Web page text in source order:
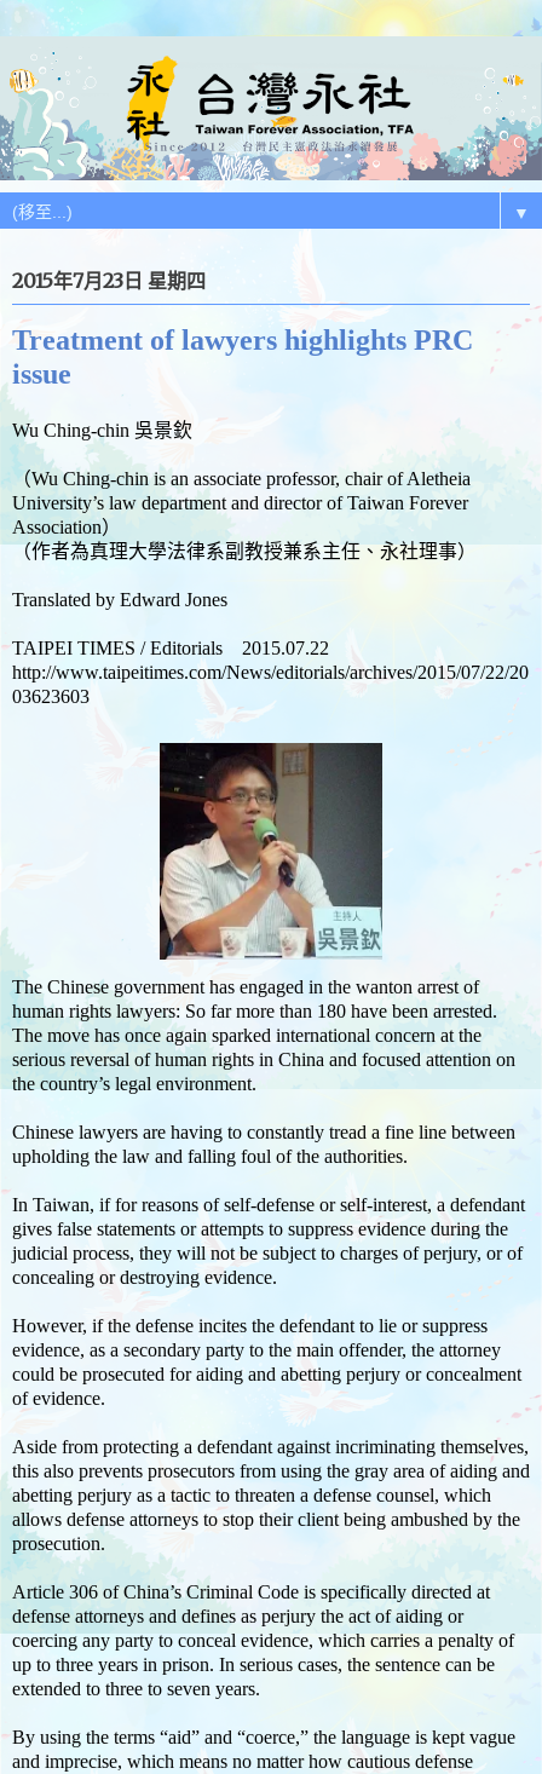
▼
2015年7月23日 星期四
Treatment of lawyers highlights PRC
issue
Wu Ching-chin 吳景欽
（Wu Ching-chin is an associate professor, chair of Aletheia
University’s law department and director of Taiwan Forever
Association）
（作者為真理大學法律系副教授兼系主任、永社理事）
Translated by Edward Jones
TAIPEI TIMES / Editorials 2015.07.22
http://www.taipeitimes.com/News/editorials/archives/2015/07/22/20
03623603
The Chinese government has engaged in the wanton arrest of
human rights lawyers: So far more than 180 have been arrested.
The move has once again sparked international concern at the
serious reversal of human rights in China and focused attention on
the country’s legal environment.
Chinese lawyers are having to constantly tread a fine line between
upholding the law and falling foul of the authorities.
In Taiwan, if for reasons of self-defense or self-interest, a defendant
gives false statements or attempts to suppress evidence during the
judicial process, they will not be subject to charges of perjury, or of
concealing or destroying evidence.
However, if the defense incites the defendant to lie or suppress
evidence, as a secondary party to the main offender, the attorney
could be prosecuted for aiding and abetting perjury or concealment
of evidence.
Aside from protecting a defendant against incriminating themselves,
this also prevents prosecutors from using the gray area of aiding and
abetting perjury as a tactic to threaten a defense counsel, which
allows defense attorneys to stop their client being ambushed by the
prosecution.
Article 306 of China’s Criminal Code is specifically directed at
defense attorneys and defines as perjury the act of aiding or
coercing any party to conceal evidence, which carries a penalty of
up to three years in prison. In serious cases, the sentence can be
extended to three to seven years.
By using the terms “aid” and “coerce,” the language is kept vague
and imprecise, which means no matter how cautious defense